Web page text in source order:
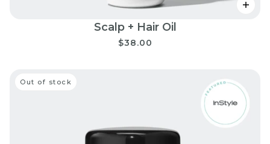
Scalp + Hair Oil
$38.00
Out of stock